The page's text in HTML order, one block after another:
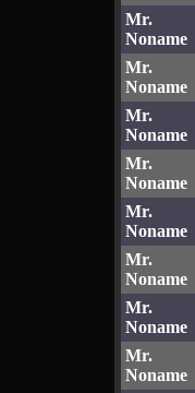
Mr.
Noname
Mr.
Noname
Mr.
Noname
Mr.
Noname
Mr.
Noname
Mr.
Noname
Mr.
Noname
Mr.
Noname